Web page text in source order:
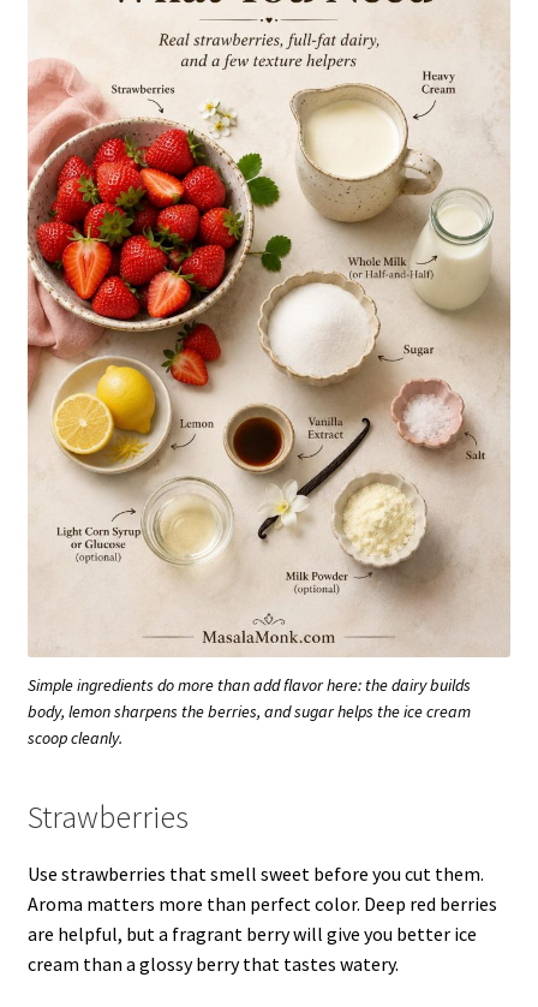
Simple ingredients do more than add flavor here: the dairy builds
body, lemon sharpens the berries, and sugar helps the ice cream
scoop cleanly.
Strawberries
Use strawberries that smell sweet before you cut them.
Aroma matters more than perfect color. Deep red berries
are helpful, but a fragrant berry will give you better ice
cream than a glossy berry that tastes watery.